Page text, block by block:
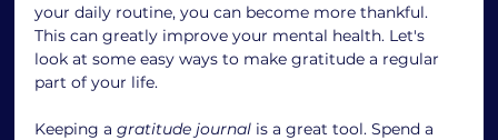
your daily routine, you can become more thankful.
This can greatly improve your mental health. Let's
look at some easy ways to make gratitude a regular
part of your life.
Keeping a gratitude journal is a great tool. Spend a